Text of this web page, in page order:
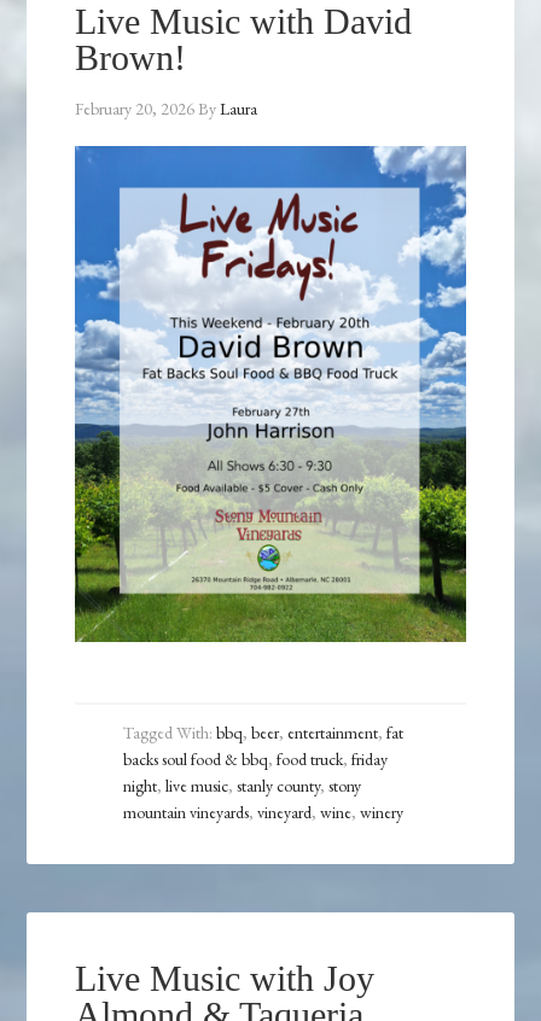
Live Music with David
Brown!
February 20, 2026ByLaura
Tagged With:bbq,beer, entertainment,fat
backs soul food & bbq,food truck,friday
night,live music,stanly county,stony
mountain vineyards,vineyard,wine,winery
Live Music with Joy